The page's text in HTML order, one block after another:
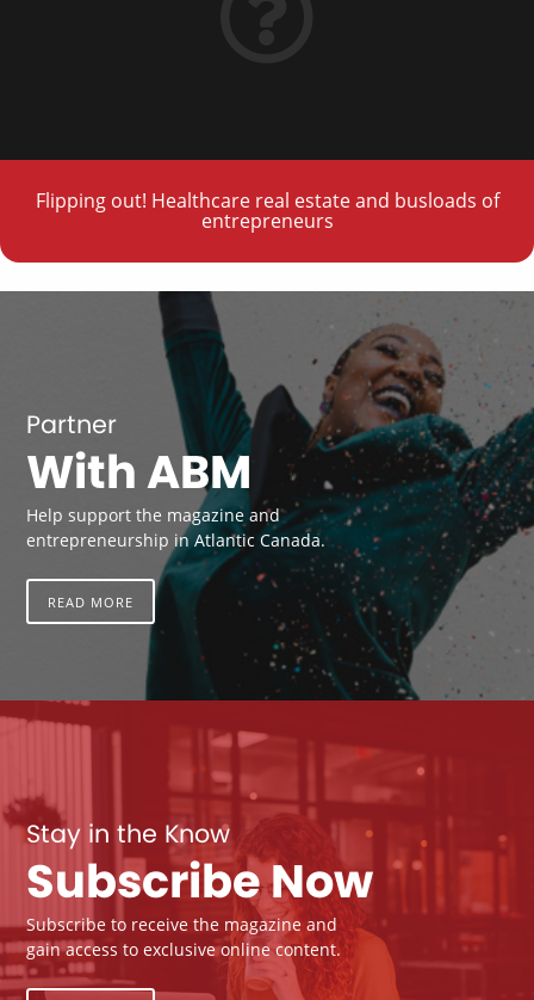
Flipping out! Healthcare real estate and busloads of
entrepreneurs
Partner
With ABM
Help support the magazine and
entrepreneurship in Atlantic Canada.
READ MORE
Stay in the Know
Subscribe Now
Subscribe to receive the magazine and
gain access to exclusive online content.